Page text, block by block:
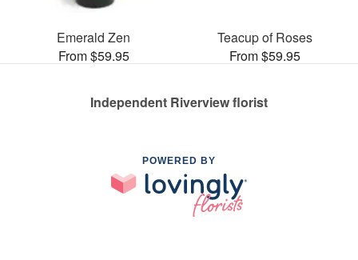
Emerald Zen
From $59.95
Teacup of Roses
From $59.95
Independent Riverview florist
POWERED BY